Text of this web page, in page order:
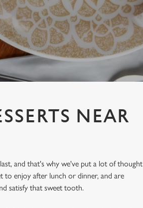
NEAR
and that's why we've put a lot of thought
to enjoy after lunch or dinner, and are
satisfy that sweet tooth.